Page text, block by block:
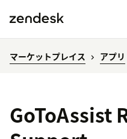
マーケットプレイス アプリ
GoToAssist